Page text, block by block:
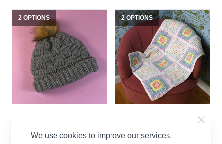
2 OPTIONS
WoolBox Chunky
2 OPTIONS
Block Stitch Baby Blanket
Crochet by Zoe Potrac in
WoolBox Imagine Lullaby
We use cookies to improve our services,